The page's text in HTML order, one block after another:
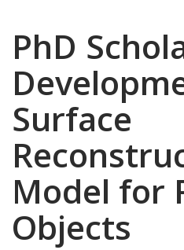
PhD
Surface
Model for
Objects